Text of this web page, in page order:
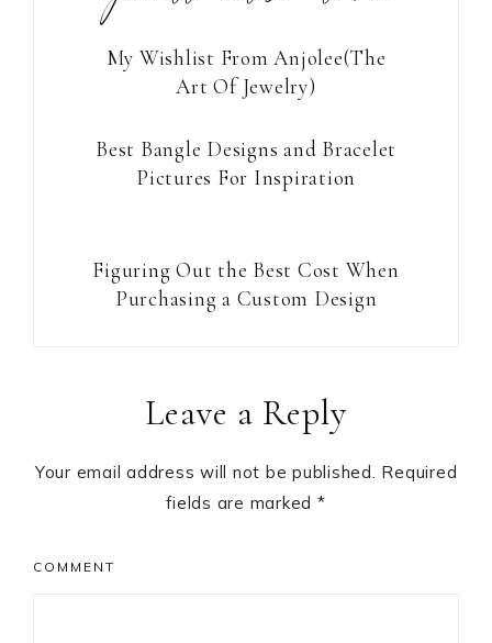
My Wishlist From Anjolee(The
Art Of Jewelry)
Best Bangle Designs and Bracelet
Pictures For Inspiration
Figuring Out the Best Cost When
Purchasing a Custom Design
InteractionsLeave a Reply
Your email address will not be published. Required
fields are marked *
COMMENT